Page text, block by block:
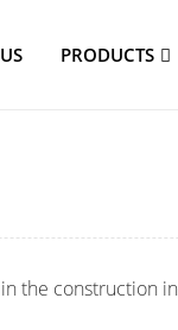
PRODUCTS
the construction